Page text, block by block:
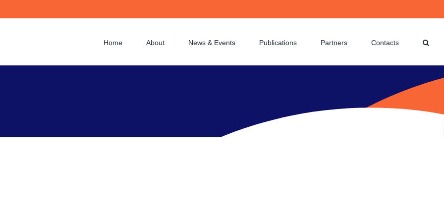
Home About News & Events Publications Partners Contacts